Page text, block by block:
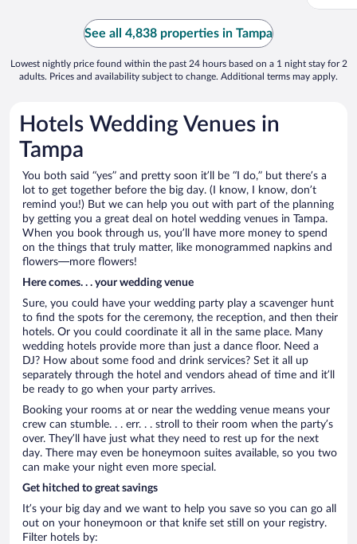
See all 4,838 properties in Tampa
Lowest nightly price found within the past 24 hours based on a 1 night stay for 2
adults. Prices and availability subject to change. Additional terms may apply.
Hotels Wedding Venues in
Tampa
You both said “yes” and pretty soon it’ll be “I do,” but there’s a
lot to get together before the big day. (I know, I know, don’t
remind you!) But we can help you out with part of the planning
by getting you a great deal on hotel wedding venues in Tampa.
When you book through us, you’ll have more money to spend
on the things that truly matter, like monogrammed napkins and
flowers—more flowers!
Here comes. . . your wedding venue
Sure, you could have your wedding party play a scavenger hunt
to find the spots for the ceremony, the reception, and then their
hotels. Or you could coordinate it all in the same place. Many
wedding hotels provide more than just a dance floor. Need a
DJ? How about some food and drink services? Set it all up
separately through the hotel and vendors ahead of time and it’ll
be ready to go when your party arrives.
Booking your rooms at or near the wedding venue means your
crew can stumble. . . err. . . stroll to their room when the party’s
over. They’ll have just what they need to rest up for the next
day. There may even be honeymoon suites available, so you two
can make your night even more special.
Get hitched to great savings
It’s your big day and we want to help you save so you can go all
out on your honeymoon or that knife set still on your registry.
Filter hotels by: